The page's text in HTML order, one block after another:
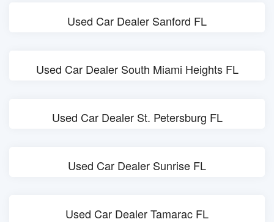
Used Car Dealer Sanford FL
Used Car Dealer South Miami Heights FL
Used Car Dealer St. Petersburg FL
Used Car Dealer Sunrise FL
Used Car Dealer Tamarac FL